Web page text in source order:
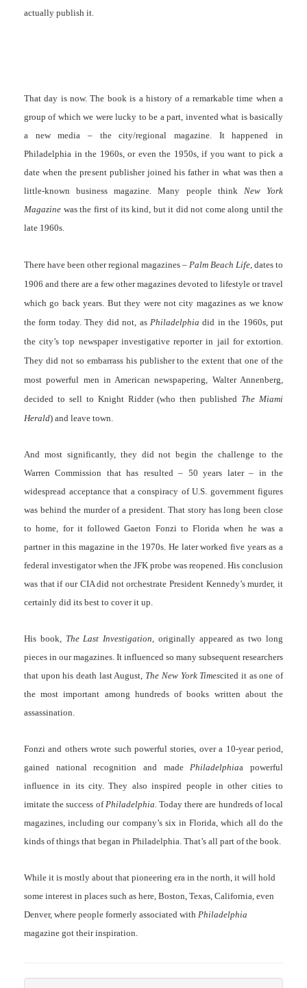
actually publish it.
That day is now. The book is a history of a remarkable time when a
group of which we were lucky to be a part, invented what is basically
a new media – the city/regional magazine. It happened in
Philadelphia in the 1960s, or even the 1950s, if you want to pick a
date when the present publisher joined his father in what was then a
little-known business magazine. Many people think New York
Magazine was the first of its kind, but it did not come along until the
late 1960s.
There have been other regional magazines – Palm Beach Life, dates to
1906 and there are a few other magazines devoted to lifestyle or travel
which go back years. But they were not city magazines as we know
the form today. They did not, as Philadelphiadid in the 1960s, put
the city’s top newspaper investigative reporter in jail for extortion.
They did not so embarrass his publisher to the extent that one of the
most powerful men in American newspapering, Walter Annenberg,
decided to sell to Knight Ridder (who then published The Miami
Herald) and leave town.
And most significantly, they did not begin the challenge to the
Warren Commission that has resulted – 50 years later – in the
widespread acceptance that a conspiracy of U.S. government figures
was behind the murder of a president. That story has long been close
to home, for it followed Gaeton Fonzi to Florida when he was a
partner in this magazine in the 1970s. He later worked five years as a
federal investigator when the JFK probe was reopened. His conclusion
was that if our CIA did not orchestrate President Kennedy’s murder, it
certainly did its best to cover it up.
His book, The Last Investigation, originally appeared as two long
pieces in our magazines. It influenced so many subsequent researchers
that upon his death last August, The New York Timescited it as one of
the most important among hundreds of books written about the
assassination.
Fonzi and others wrote such powerful stories, over a 10-year period,
gained national recognition and madePhiladelphiaa powerful
influence in its city. They also inspired people in other cities to
imitate the success ofPhiladelphia.Today there are hundreds of local
magazines, including our company’s six in Florida, which all do the
kinds of things that began in Philadelphia. That’s all part of the book.
While it is mostly about that pioneering era in the north, it will hold
some interest in places such as here, Boston, Texas, California, even
Denver, where people formerly associated with Philadelphia
magazine got their inspiration.